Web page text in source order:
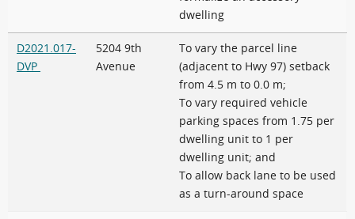
dwelling
D2021.017-
DVP
5204 9th
Avenue
To vary the parcel line
(adjacent to Hwy 97) setback
from 4.5 m to 0.0 m;
To vary required vehicle
parking spaces from 1.75 per
dwelling unit to 1 per
dwelling unit; and
To allow back lane to be used
as a turn-around space